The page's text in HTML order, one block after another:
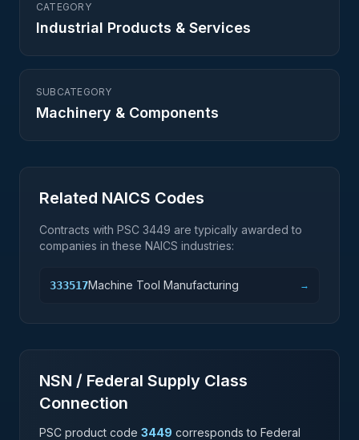
CATEGORY
Industrial Products & Services
SUBCATEGORY
Machinery & Components
Related NAICS Codes
Contracts with PSC 3449 are typically awarded to
companies in these NAICS industries:
333517Machine Tool Manufacturing →
NSN / Federal Supply Class
Connection
PSC product code 3449 corresponds to Federal